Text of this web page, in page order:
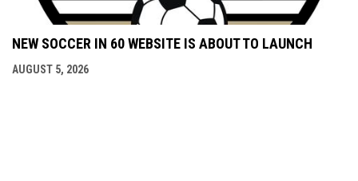
NEW SOCCER IN 60 WEBSITE IS ABOUT TO LAUNCH
AUGUST 5, 2026